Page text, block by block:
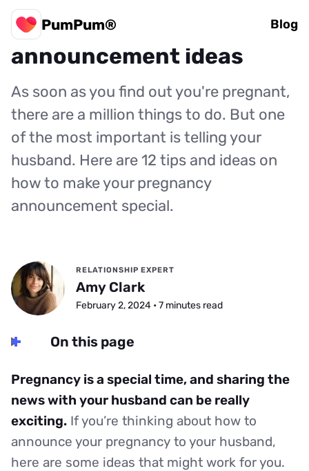
PumPum® Blog
12 creative pregnancy
announcement ideas
As soon as you find out you're pregnant,
there are a million things to do. But one
of the most important is telling your
husband. Here are 12 tips and ideas on
how to make your pregnancy
announcement special.
RELATIONSHIP EXPERT
Amy Clark
February 2, 2024 • 7 minutes read
On this page
Pregnancy is a special time, and sharing the
news with your husband can be really
exciting. If you’re thinking about how to
announce your pregnancy to your husband,
here are some ideas that might work for you.